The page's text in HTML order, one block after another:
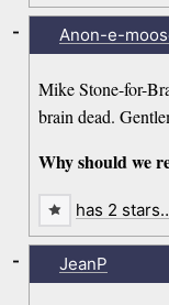
Anon-e-
Mike Stone-for-
brain dead.
Why should we
-
has 2
JeanP
-